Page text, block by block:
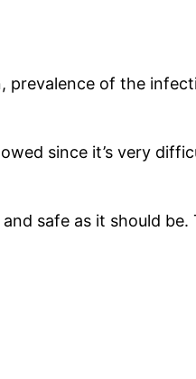
of the
since it’s very
safe as it should be.